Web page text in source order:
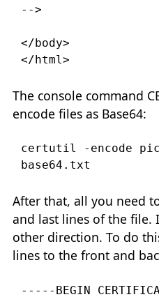
-->
</body>
</html>
The console command
encode files as Base64:
certutil -encode
After that, all you need
and last lines of the file.
other direction. To do
lines to the front and
-----BEGIN